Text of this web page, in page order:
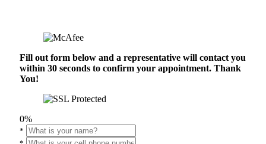
Fill out form below and a representative will contact you
within 30 seconds to confirm your appointment. Thank
You!
0%
*